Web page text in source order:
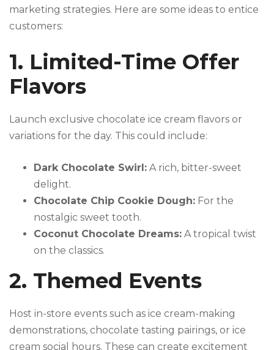
marketing strategies. Here are some ideas to entice
customers:
1. Limited-Time Offer
Flavors
Launch exclusive chocolate ice cream flavors or
variations for the day. This could include:
Dark Chocolate Swirl: A rich, bitter-sweet
delight.
Chocolate Chip Cookie Dough: For the
nostalgic sweet tooth.
Coconut Chocolate Dreams: A tropical twist
on the classics.
2. Themed Events
Host in-store events such as ice cream-making
demonstrations, chocolate tasting pairings, or ice
cream social hours. These can create excitement